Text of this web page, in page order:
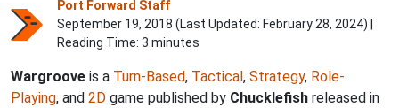
Port Forward Staff
September 19, 2018 (Last Updated: February 28, 2024) |
Reading Time: 3 minutes
Wargroove is a Turn-Based, Tactical, Strategy, Role-
Playing, and 2D game published by Chucklefish released in